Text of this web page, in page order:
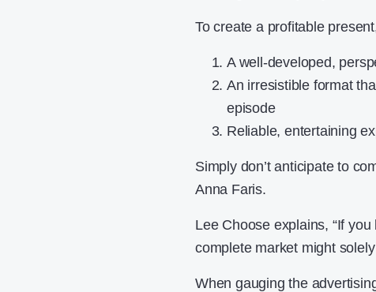
To create a profitable
A well-developed,
An irresistible format
episode
Reliable, entertaining
Simply don’t anticipate to
Anna Faris.
Lee Choose explains, “If
complete market might
When gauging the